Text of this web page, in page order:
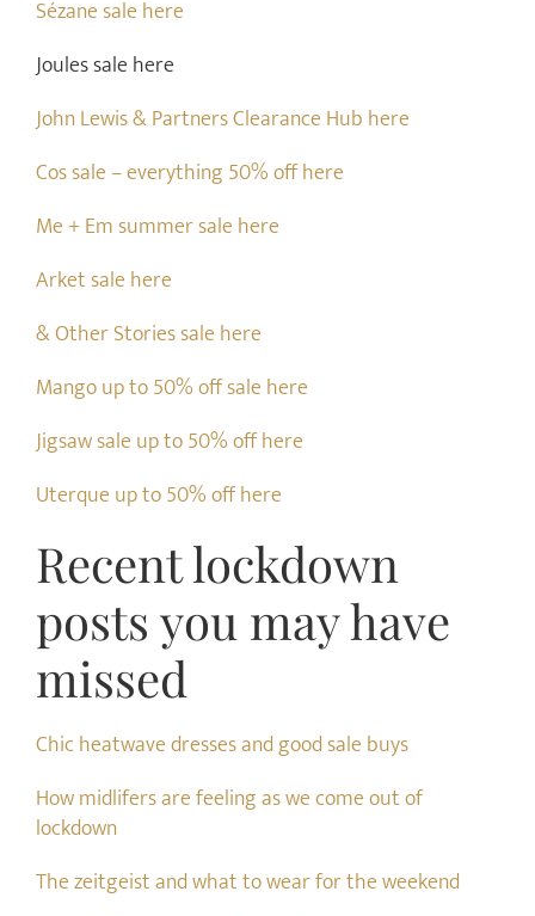
Sézane sale here
Joules sale here
John Lewis & Partners Clearance Hub here
Cos sale – everything 50% off here
Me + Em summer sale here
Arket sale here
& Other Stories sale here
Mango up to 50% off sale here
Jigsaw sale up to 50% off here
Uterque up to 50% off here
Recent lockdown
posts you may have
missed
Chic heatwave dresses and good sale buys
How midlifers are feeling as we come out of
lockdown
The zeitgeist and what to wear for the weekend